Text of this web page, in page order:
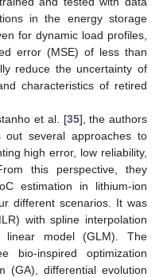
in the energy storage
for dynamic load profiles,
error (MSE) of less than
reduce the uncertainty of
characteristics of retired
et al. [35], the authors
several approaches to
high error, low reliability,
this perspective, they
estimation in lithium-ion
different scenarios. It was
with spline interpolation
linear model (GLM). The
bio-inspired optimization
(GA), differential evolution